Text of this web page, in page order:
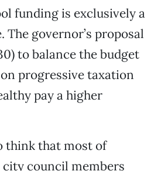
funding is exclusively a
The governor’s proposal
to balance the budget
progressive taxation
pay a higher
think that most of
city council members